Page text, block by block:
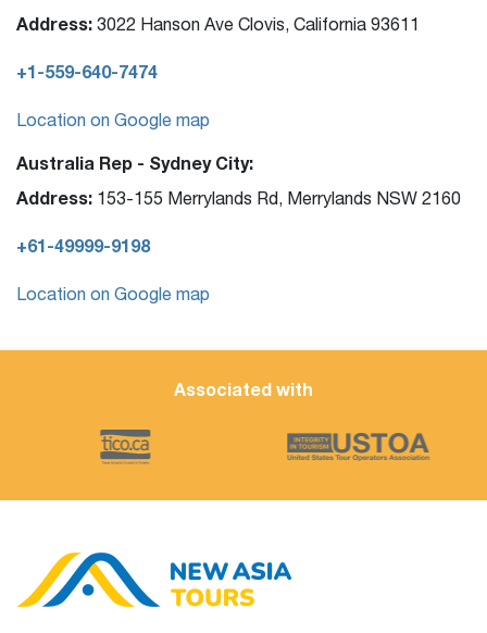
Address: 3022 Hanson Ave Clovis, California 93611
+1-559-640-7474
Location on Google map
Australia Rep - Sydney City:
Address: 153-155 Merrylands Rd, Merrylands NSW 2160
+61-49999-9198
Location on Google map
Associated with